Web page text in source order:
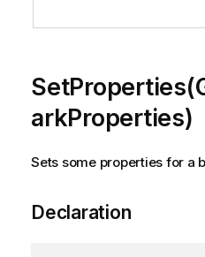
arkProperties)
Sets some properties for a
Declaration